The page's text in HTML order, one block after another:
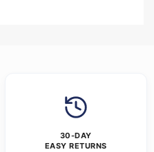
30-DAY
EASY RETURNS